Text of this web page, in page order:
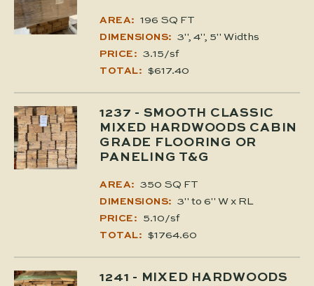
AREA: 196 SQ FT
DIMENSIONS: 3", 4", 5" Widths
PRICE: 3.15/sf
TOTAL: $617.40
1237 - SMOOTH CLASSIC
MIXED HARDWOODS CABIN
GRADE FLOORING OR
PANELING T&G
AREA: 350 SQ FT
DIMENSIONS: 3" to 6" W x RL
PRICE: 5.10/sf
TOTAL: $1764.60
1241 - MIXED HARDWOODS